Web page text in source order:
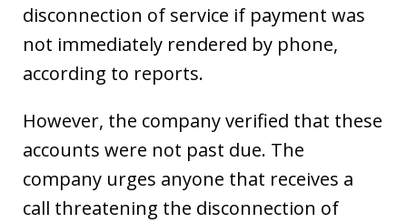
disconnection of service if payment was
not immediately rendered by phone,
according to reports.
However, the company verified that these
accounts were not past due. The
company urges anyone that receives a
call threatening the disconnection of